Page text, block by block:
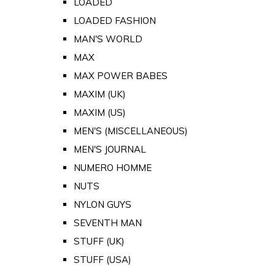
LOADED FASHION
MAN'S WORLD
MAX
MAX POWER BABES
MAXIM (UK)
MAXIM (US)
MEN'S (MISCELLANEOUS)
MEN'S JOURNAL
NUMERO HOMME
NUTS
NYLON GUYS
SEVENTH MAN
STUFF (UK)
STUFF (USA)